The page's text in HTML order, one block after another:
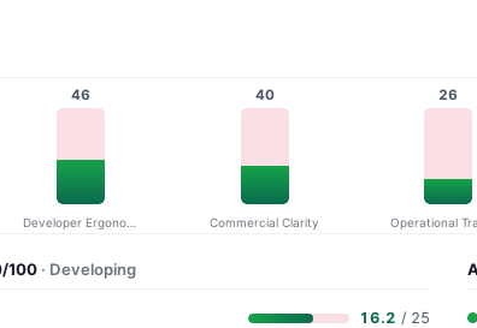
46 40
Commercial Clarity
26
100 · Developing
16.2 / 25